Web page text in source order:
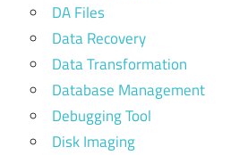
DA Files
Data Recovery
Data Transformation
Database Management
Debugging Tool
Disk Imaging